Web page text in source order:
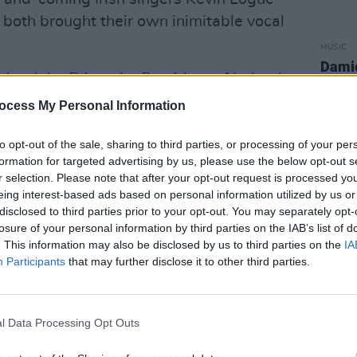
My Personal Information
opt-out of the sale, sharing to third parties, or processing of your
for targeted advertising by us, please use the below opt-out
selection. Please note that after your opt-out request is processed
interest-based ads based on personal information utilized by us
to third parties prior to your opt-out. You may separately
of your personal information by third parties on the IAB’s list of
This information may also be disclosed by us to third parties on the
Participants that may further disclose it to other third parties.
Data Processing Opt Outs
brought their own inimitable vocal
to John Prine, the President of Ireland,
a heartfelt statement to
Ireland and its people had on the late
he left behind, stating:
of songcraft. A gifted and evocative
other songwriters looked to for
inclusion, whimsy, and
Steve Milne said:
of well-known Irish musicians.
but we all really love this kind of
MUSIC